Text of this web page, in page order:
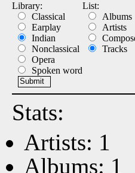
Library:
Classical
Earplay
Indian
Nonclassical
Opera
Spoken word
List:
Albums
Artists
Tracks
Stats:
Artists: 1
Albums: 1